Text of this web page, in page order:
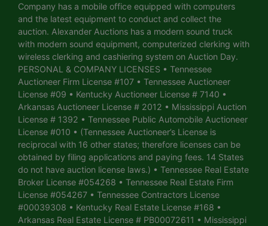
Company has a mobile office equipped with computers
and the latest equipment to conduct and collect the
auction. Alexander Auctions has a modern sound truck
with modern sound equipment, computerized clerking with
wireless clerking and cashiering system on Auction Day.
PERSONAL & COMPANY LICENSES • Tennessee
Auctioneer Firm License #107 • Tennessee Auctioneer
License #09 • Kentucky Auctioneer License # 7140 •
Arkansas Auctioneer License # 2012 • Mississippi Auction
License # 1392 • Tennessee Public Automobile Auctioneer
License #010 • (Tennessee Auctioneer’s License is
reciprocal with 16 other states; therefore licenses can be
obtained by filing applications and paying fees. 14 States
do not have auction license laws.) • Tennessee Real Estate
Broker License #054268 • Tennessee Real Estate Firm
License #054267 • Tennessee Contractors License
#00039308 • Kentucky Real Estate License #168 •
Arkansas Real Estate License # PB00072611 • Mississippi